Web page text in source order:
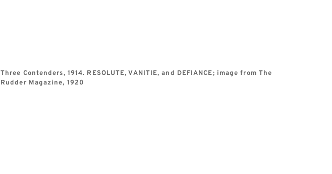
Three Contenders, 1914. RESOLUTE, VANITIE, and DEFIANCE; image from The
Rudder Magazine, 1920